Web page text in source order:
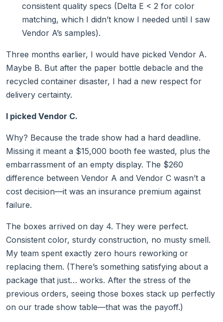
consistent quality specs (Delta E < 2 for color
matching, which I didn’t know I needed until I saw
Vendor A’s samples).
Three months earlier, I would have picked Vendor A.
Maybe B. But after the paper bottle debacle and the
recycled container disaster, I had a new respect for
delivery certainty.
I picked Vendor C.
Why? Because the trade show had a hard deadline.
Missing it meant a $15,000 booth fee wasted, plus the
embarrassment of an empty display. The $260
difference between Vendor A and Vendor C wasn’t a
cost decision—it was an insurance premium against
failure.
The boxes arrived on day 4. They were perfect.
Consistent color, sturdy construction, no musty smell.
My team spent exactly zero hours reworking or
replacing them. (There’s something satisfying about a
package that just… works. After the stress of the
previous orders, seeing those boxes stack up perfectly
on our trade show table—that was the payoff.)